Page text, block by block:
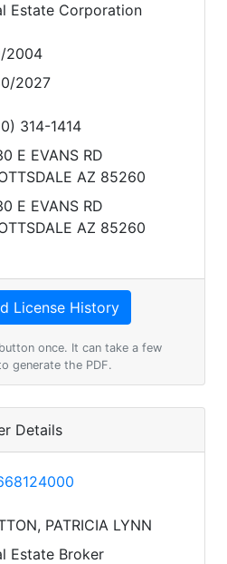
Estate Corporation
2004
2027
314-1414
E EVANS RD
AZ 85260
E EVANS RD
AZ 85260
once. It can take a few
generate the PDF.
Details
PATRICIA LYNN
Estate Broker